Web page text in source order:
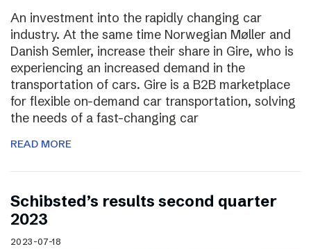
An investment into the rapidly changing car
industry. At the same time Norwegian Møller and
Danish Semler, increase their share in Gire, who is
experiencing an increased demand in the
transportation of cars. Gire is a B2B marketplace
for flexible on-demand car transportation, solving
the needs of a fast-changing car
READ MORE
Schibsted’s results second quarter
2023
2023-07-18